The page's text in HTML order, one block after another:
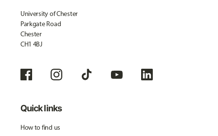
University of Chester
Parkgate Road
Chester
CH1 4BJ
Quick links
How to find us